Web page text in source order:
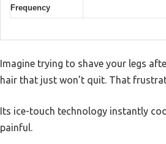
Frequency
Imagine trying to shave your legs
hair that just won’t quit. That
Its ice-touch technology instantly
painful.